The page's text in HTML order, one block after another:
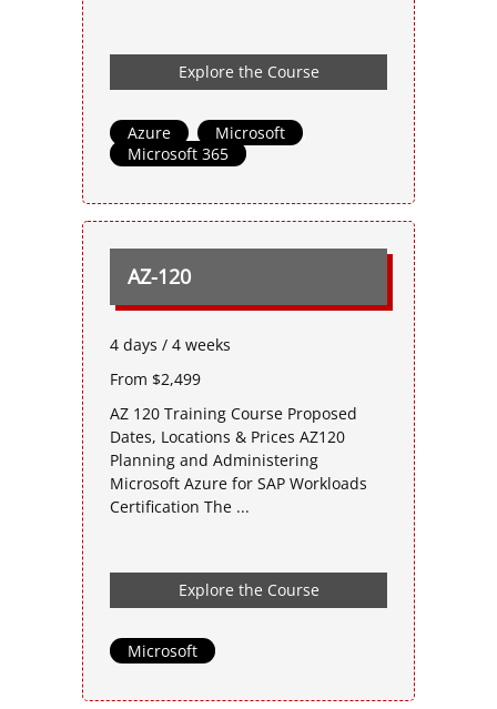
Explore the Course
Azure Microsoft
Microsoft 365
AZ-120
4 days / 4 weeks
From $2,499
AZ 120 Training Course Proposed
Dates, Locations & Prices AZ120
Planning and Administering
Microsoft Azure for SAP Workloads
Certification The ...
Explore the Course
Microsoft